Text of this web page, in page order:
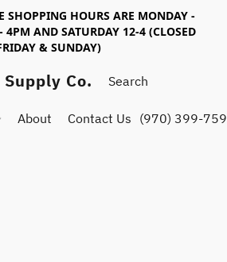
SHOPPING HOURS ARE MONDAY -
4PM AND SATURDAY 12-4 (CLOSED
& SUNDAY)
Co.
About Contact Us (970) 399-